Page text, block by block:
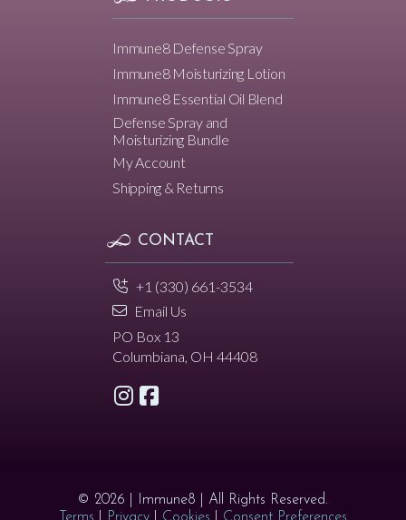
Immune8 Defense Spray
Immune8 Moisturizing Lotion
Immune8 Essential Oil Blend
Defense Spray and
Moisturizing Bundle
My Account
Shipping & Returns
CONTACT
+1 (330) 661-3534
Email Us
PO Box 13
Columbiana, OH 44408
© 2026 | Immune8 | All Rights Reserved.